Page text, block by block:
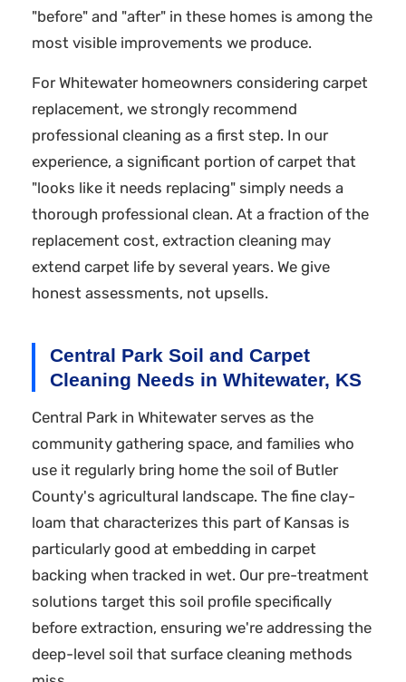
"before" and "after" in these homes is among the
most visible improvements we produce.
For Whitewater homeowners considering carpet
replacement, we strongly recommend
professional cleaning as a first step. In our
experience, a significant portion of carpet that
"looks like it needs replacing" simply needs a
thorough professional clean. At a fraction of the
replacement cost, extraction cleaning may
extend carpet life by several years. We give
honest assessments, not upsells.
Central Park Soil and Carpet
Cleaning Needs in Whitewater, KS
Central Park in Whitewater serves as the
community gathering space, and families who
use it regularly bring home the soil of Butler
County's agricultural landscape. The fine clay-
loam that characterizes this part of Kansas is
particularly good at embedding in carpet
backing when tracked in wet. Our pre-treatment
solutions target this soil profile specifically
before extraction, ensuring we're addressing the
deep-level soil that surface cleaning methods